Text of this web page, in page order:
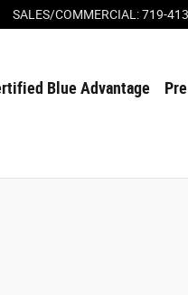
SALES/COMMERCIAL :719-
Blue Advantage